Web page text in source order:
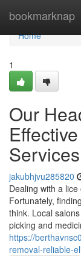
bookmarknap
Home
Home
1
Our
Services
jakubhjvu285820
Dealing with a
Fortunately,
think. Local
picking and
https://
removal-reliable-